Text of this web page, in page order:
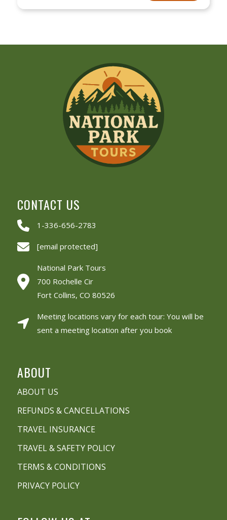
CONTACT US
1-336-656-2783
[email protected]
National Park Tours
700 Rochelle Cir
Fort Collins, CO 80526
Meeting locations vary for each tour: You will be
sent a meeting location after you book
ABOUT
ABOUT US
REFUNDS & CANCELLATIONS
TRAVEL INSURANCE
TRAVEL & SAFETY POLICY
TERMS & CONDITIONS
PRIVACY POLICY